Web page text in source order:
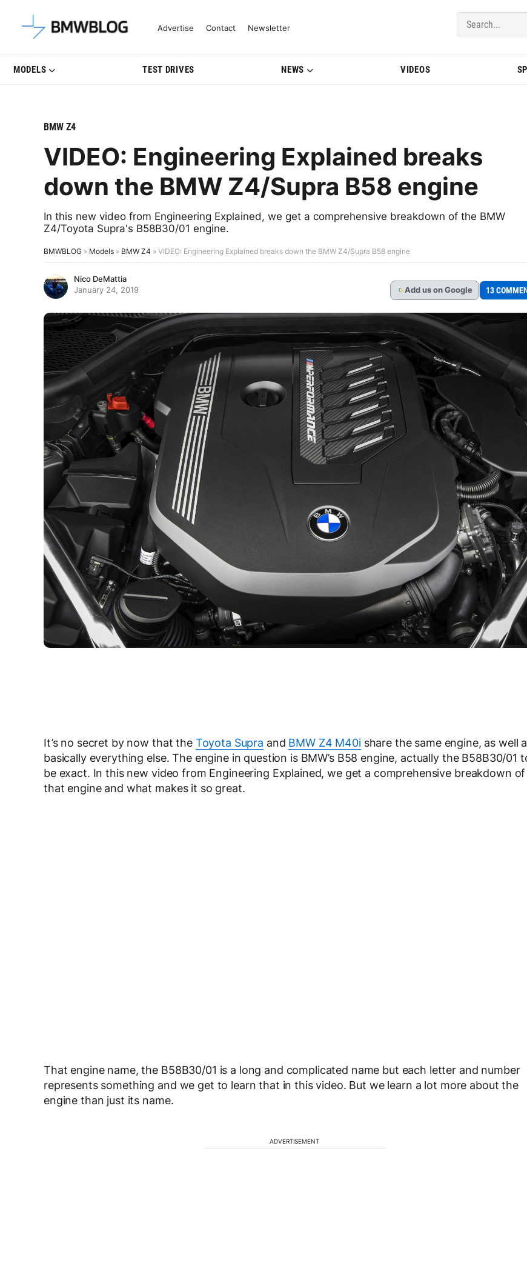
Latest BMW News, Reviews & Model Updates | BMWBLOG
Advertise Contact Newsletter
MODELS TEST DRIVES NEWS VIDEOS
BMW Z4
VIDEO: Engineering Explained breaks
down the BMW Z4/Supra B58 engine
In this new video from Engineering Explained, we get a comprehensive breakdown of the BMW
Z4/Toyota Supra's B58B30/01 engine.
BMWBLOG » Models » BMW Z4 » VIDEO: Engineering Explained breaks down the BMW Z4/Supra B58 engine
Nico DeMattia
January 24, 2019
G Add us on Google 13
It’s no secret by now that the Toyota Supra and BMW Z4 M40ishare the same engine, as well
basically everything else. The engine in question is BMW’s B58 engine, actually the B58B30/01
be exact. In this new video from Engineering Explained, we get a comprehensive breakdown of
that engine and what makes it so great.
That engine name, the B58B30/01 is a long and complicated name but each letter and number
represents something and we get to learn that in this video. But we learn a lot more about the
engine than just its name.
ADVERTISEMENT